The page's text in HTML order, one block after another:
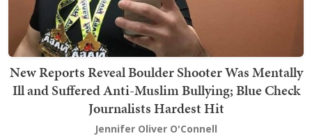
New Reports Reveal Boulder Shooter Was Mentally
Ill and Suffered Anti-Muslim Bullying; Blue Check
Journalists Hardest Hit
Jennifer Oliver O'Connell